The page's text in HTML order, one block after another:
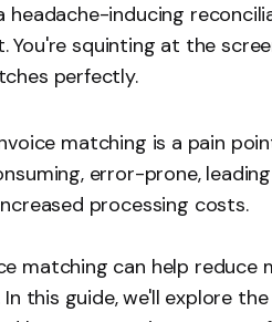
headache-inducing
squinting at the
perfectly.
matching is a pain
error-prone,
processing costs.
matching can help reduce
this guide, we'll explore the